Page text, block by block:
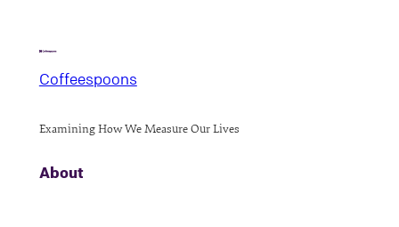
Coffeespoons
Examining How We Measure Our Lives
About